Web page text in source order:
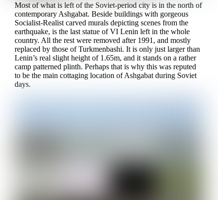
Most of what is left of the Soviet-period city is in the north of
contemporary Ashgabat. Beside buildings with gorgeous
Socialist-Realist carved murals depicting scenes from the
earthquake, is the last statue of VI Lenin left in the whole
country. All the rest were removed after 1991, and mostly
replaced by those of Turkmenbashi. It is only just larger than
Lenin’s real slight height of 1.65m, and it stands on a rather
camp patterned plinth. Perhaps that is why this was reputed
to be the main cottaging location of Ashgabat during Soviet
days.